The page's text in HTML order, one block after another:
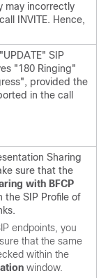
may incorrectly
INVITE. Hence,
SIP
"180 Ringing"
provided the
in the call
Sharing
sure that the
with BFCP
the SIP Profile of
endpoints, you
that the same
within the
window.